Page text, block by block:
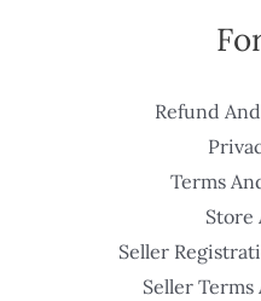
Refund
Terms
Store
Seller
Seller